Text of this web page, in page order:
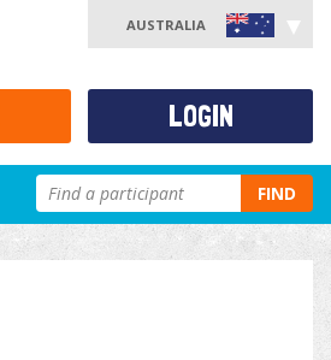
AUSTRALIA
FIND
LOGIN